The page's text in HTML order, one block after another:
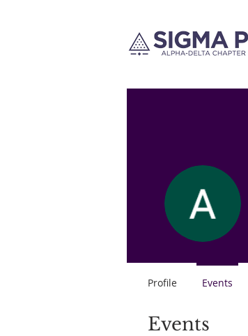
Events
Profile Events